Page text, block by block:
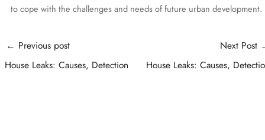
to cope with the challenges and needs of future urban development.
Post
navigation
← Previous post
House Leaks: Causes, Detection
Next Post
House Leaks: Causes,